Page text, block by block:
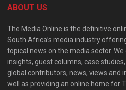
ABOUT US
The Media Online is the definitive
South Africa’s media industry
topical news on the media sector.
insights, guest columns, case
global contributors, news, views and
well as providing an online home for